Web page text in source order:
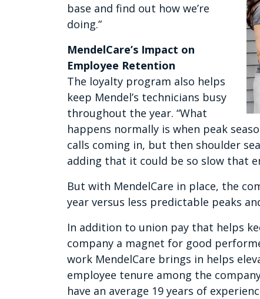
base and find out how we’re
doing.”
MendelCare’s Impact on
Employee Retention
The loyalty program also helps
keep Mendel’s technicians busy
throughout the year. “What
happens normally is when peak
calls coming in, but then shoulder
adding that it could be so slow that
But with MendelCare in place, the
year versus less predictable peaks
In addition to union pay that helps
company a magnet for good
work MendelCare brings in helps
employee tenure among the
have an average 19 years of